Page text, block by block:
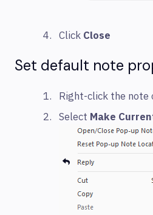
Click Close
Set default note
Right-click the note
Select Make